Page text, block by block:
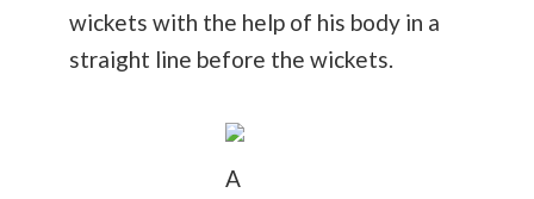
wickets with the help of his body in a
straight line before the wickets.
A